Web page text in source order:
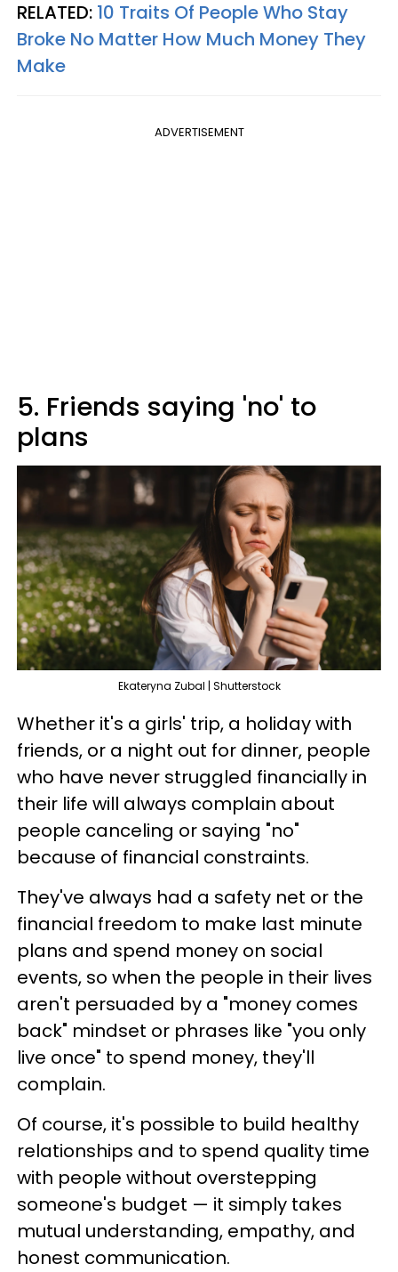
RELATED: 10 Traits Of People Who Stay
Broke No Matter How Much Money They
Make
ADVERTISEMENT
5. Friends saying 'no' to
plans
Ekateryna Zubal | Shutterstock
Whether it's a girls' trip, a holiday with
friends, or a night out for dinner, people
who have never struggled financially in
their life will always complain about
people canceling or saying "no"
because of financial constraints.
They've always had a safety net or the
financial freedom to make last minute
plans and spend money on social
events, so when the people in their lives
aren't persuaded by a "money comes
back" mindset or phrases like "you only
live once" to spend money, they'll
complain.
Of course, it's possible to build healthy
relationships and to spend quality time
with people without overstepping
someone's budget — it simply takes
mutual understanding, empathy, and
honest communication.